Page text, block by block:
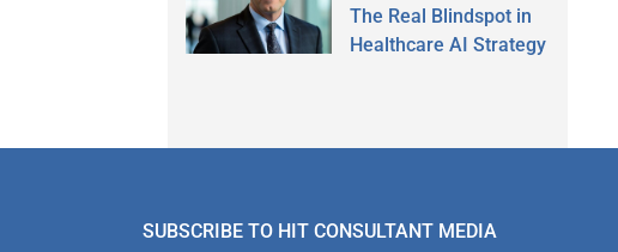
The Real Blindspot in
Healthcare AI Strategy
SUBSCRIBE TO HIT CONSULTANT MEDIA